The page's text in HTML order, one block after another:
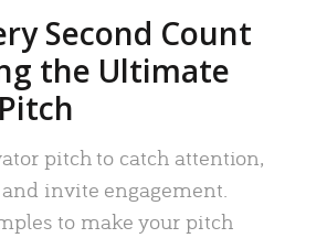
Second Count
the Ultimate
pitch to catch attention,
invite engagement.
to make your pitch